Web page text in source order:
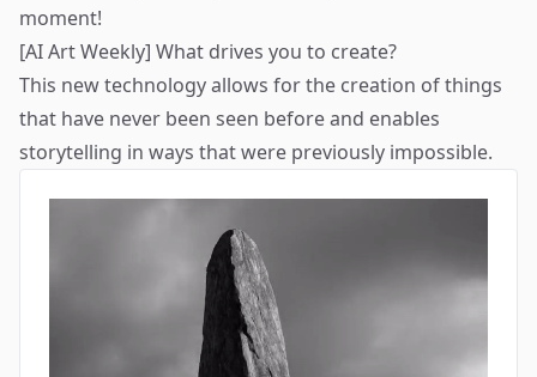
moment!
[AI Art Weekly] What drives you to create?
This new technology allows for the creation of things
that have never been seen before and enables
storytelling in ways that were previously impossible.